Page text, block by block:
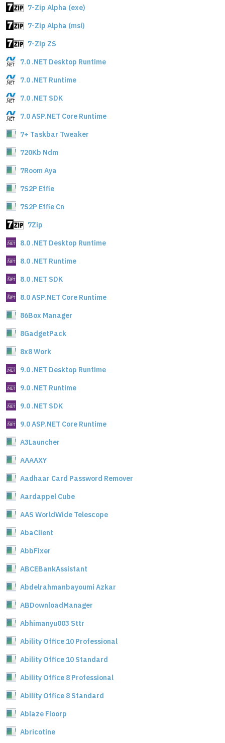
7-Zip Alpha (exe)
7-Zip Alpha (msi)
7-Zip ZS
7.0 .NET Desktop Runtime
7.0 .NET Runtime
7.0 .NET SDK
7.0 ASP.NET Core Runtime
7+ Taskbar Tweaker
720Kb Ndm
7Room Aya
7S2P Effie
7S2P Effie Cn
7Zip
8.0 .NET Desktop Runtime
8.0 .NET Runtime
8.0 .NET SDK
8.0 ASP.NET Core Runtime
86Box Manager
8GadgetPack
8x8 Work
9.0 .NET Desktop Runtime
9.0 .NET Runtime
9.0 .NET SDK
9.0 ASP.NET Core Runtime
A3Launcher
AAAAXY
Aadhaar Card Password Remover
Aardappel Cube
AAS WorldWide Telescope
AbaClient
AbbFixer
ABCEBankAssistant
Abdelrahmanbayoumi Azkar
ABDownloadManager
Abhimanyu003 Sttr
Ability Office 10 Professional
Ability Office 10 Standard
Ability Office 8 Professional
Ability Office 8 Standard
Ablaze Floorp
Abricotine